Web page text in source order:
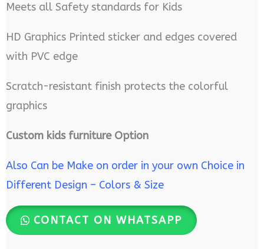
Meets all Safety standards for Kids
HD Graphics Printed sticker and edges covered
with PVC edge
Scratch-resistant finish protects the colorful
graphics
Custom kids furniture Option
Also Can be Make on order in your own Choice in
Different Design – Colors & Size
CONTACT ON WHATSAPP